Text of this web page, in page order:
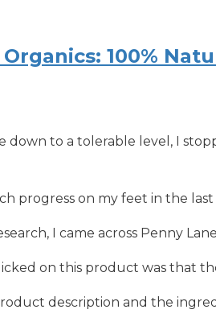
100%
down to a tolerable level, I
progress on my feet in the
I came across Penny
on this product was that
description and the